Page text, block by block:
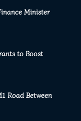
Minister
to Boost
Road Between